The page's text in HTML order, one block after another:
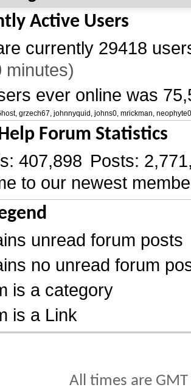
Active Users
currently 29418
minutes)
ever online was
grzech67 johnnyquid johns0 mrickman
Forum Statistics
407,898 Posts
to our newest
unread forum posts
no unread forum
is a category
is a Link
All times are